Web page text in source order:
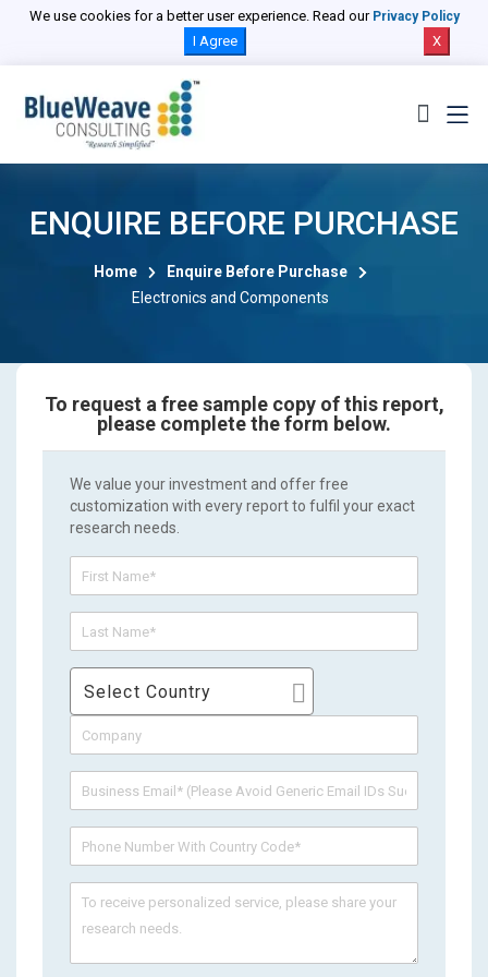
We use cookies for a better user experience. Read our Privacy Policy
I Agree X
ENQUIRE BEFORE PURCHASE
Home
Enquire Before Purchase
Electronics and Components
To request a free sample copy of this report,
please complete the form below.
We value your investment and offer free
customization with every report to fulfil your exact
research needs.
Select Country